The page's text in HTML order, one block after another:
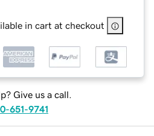
in cart at checkout
Give us a call.
651-9741